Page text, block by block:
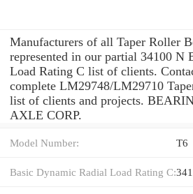
Manufacturers of all Taper Roller
represented in our partial 34100 N
Load Rating C list of clients.
complete LM29748/LM29710
list of clients and projects.
AXLE CORP.
Model Number: T6
Basic Dynamic Radial Load Rating C: